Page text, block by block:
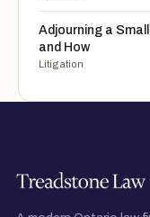
Adjourning a
and How
Litigation